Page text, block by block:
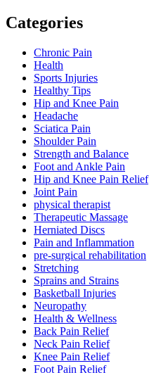
Categories
Chronic Pain
Health
Sports Injuries
Healthy Tips
Hip and Knee Pain
Headache
Sciatica Pain
Shoulder Pain
Strength and Balance
Foot and Ankle Pain
Hip and Knee Pain Relief
Joint Pain
physical therapist
Therapeutic Massage
Herniated Discs
Pain and Inflammation
pre-surgical rehabilitation
Stretching
Sprains and Strains
Basketball Injuries
Neuropathy
Health & Wellness
Back Pain Relief
Neck Pain Relief
Knee Pain Relief
Foot Pain Relief